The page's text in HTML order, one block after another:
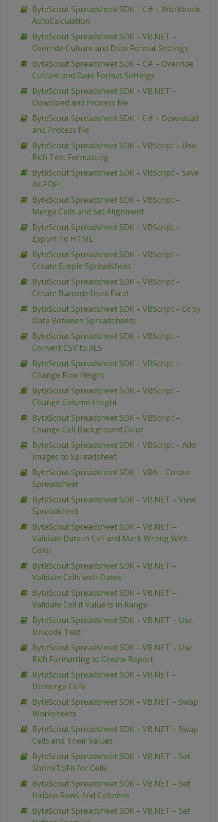
ByteScout Spreadsheet SDK – C# – Workbook
AutoCalculation
ByteScout Spreadsheet SDK – VB.NET –
Override Culture and Date Format Settings
ByteScout Spreadsheet SDK – C# – Override
Culture and Date Format Settings
ByteScout Spreadsheet SDK – VB.NET –
Download and Process file
ByteScout Spreadsheet SDK – C# – Download
and Process file
ByteScout Spreadsheet SDK – VBScript – Use
Rich Text Formatting
ByteScout Spreadsheet SDK – VBScript – Save
As PDF
ByteScout Spreadsheet SDK – VBScript –
Merge Cells and Set Alignment
ByteScout Spreadsheet SDK – VBScript –
Export To HTML
ByteScout Spreadsheet SDK – VBScript –
Create Simple Spreadsheet
ByteScout Spreadsheet SDK – VBScript –
Create Barcode from Excel
ByteScout Spreadsheet SDK – VBScript – Copy
Data Between Spreadsheets
ByteScout Spreadsheet SDK – VBScript –
Convert CSV to XLS
ByteScout Spreadsheet SDK – VBScript –
Change Row Height
ByteScout Spreadsheet SDK – VBScript –
Change Column Height
ByteScout Spreadsheet SDK – VBScript –
Change Cell Background Color
ByteScout Spreadsheet SDK – VBScript – Add
Images to Spreadsheet
ByteScout Spreadsheet SDK – VB6 – Create
Spreadsheet
ByteScout Spreadsheet SDK – VB.NET – View
Spreadsheet
ByteScout Spreadsheet SDK – VB.NET –
Validate Data in Cell and Mark Wrong With
Color
ByteScout Spreadsheet SDK – VB.NET –
Validate Cells with Dates
ByteScout Spreadsheet SDK – VB.NET –
Validate Cell if Value is in Range
ByteScout Spreadsheet SDK – VB.NET – Use
Unicode Text
ByteScout Spreadsheet SDK – VB.NET – Use
Rich Formatting to Create Report
ByteScout Spreadsheet SDK – VB.NET –
Unmerge Cells
ByteScout Spreadsheet SDK – VB.NET – Swap
Worksheets
ByteScout Spreadsheet SDK – VB.NET – Swap
Cells and Their Values
ByteScout Spreadsheet SDK – VB.NET – Set
ShrinkToFit for Cells
ByteScout Spreadsheet SDK – VB.NET – Set
Hidden Rows And Columns
ByteScout Spreadsheet SDK – VB.NET – Set